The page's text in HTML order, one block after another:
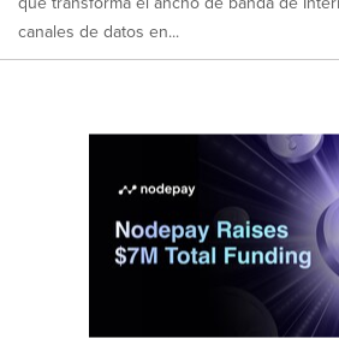
canales de datos en...